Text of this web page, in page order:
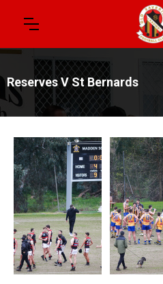
Reserves V St Bernards